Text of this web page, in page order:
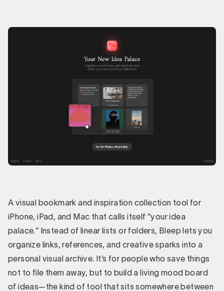
A visual bookmark and inspiration collection tool for
iPhone, iPad, and Mac that calls itself “your idea
palace.” Instead of linear lists or folders, Bleep lets you
organize links, references, and creative sparks into a
personal visual archive. It’s for people who save things
not to file them away, but to build a living mood board
of ideas—the kind of tool that sits somewhere between